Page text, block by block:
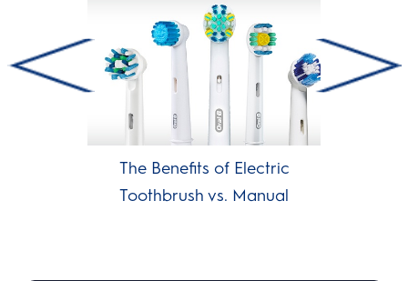
The Benefits of Electric
Toothbrush vs. Manual